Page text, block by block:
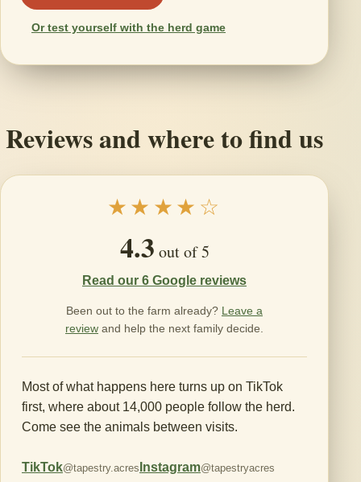
Or test yourself with the herd game
Reviews and where to find us
★★★★☆
4.3 out of 5
Read our 6 Google reviews
Been out to the farm already? Leave a
review and help the next family decide.
Most of what happens here turns up on TikTok
first, where about 14,000 people follow the herd.
Come see the animals between visits.
TikTok@tapestry.acres Instagram@tapestryacres